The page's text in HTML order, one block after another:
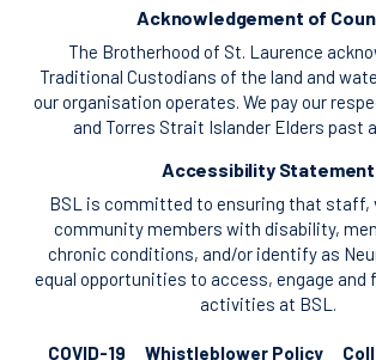
Acknowledgement of
The Brotherhood of St. Laurence
Traditional Custodians of the land and
our organisation operates. We pay our
and Torres Strait Islander Elders past
Accessibility Statement
BSL is committed to ensuring that staff,
community members with disability,
chronic conditions, and/or identify as
equal opportunities to access, engage and
activities at BSL.
COVID-19 Whistleblower Policy